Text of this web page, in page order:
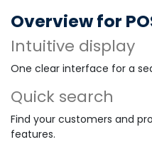
Overview for
Intuitive display
One clear interface for a
Quick search
Find your customers and
features.